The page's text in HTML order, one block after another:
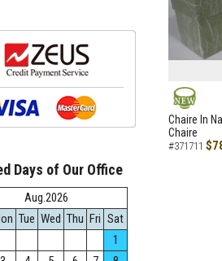
NEW
Chaire In
Chaire
#371711
Days of Our Office
Aug.2026
Tue Wed Thu Fri Sat
1